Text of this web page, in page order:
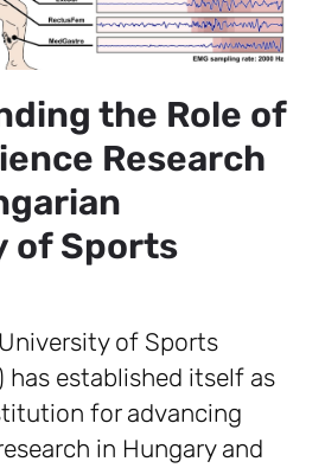
the Role of
Research
of Sports
of Sports
has established itself as
for advancing
in Hungary and